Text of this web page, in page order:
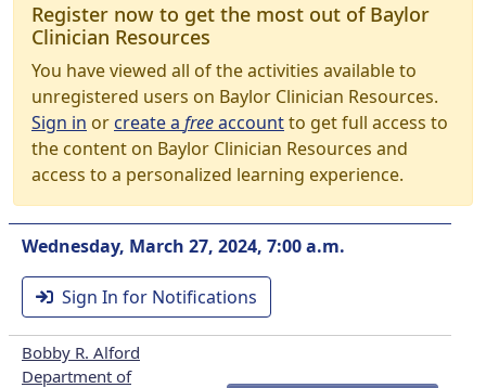
Register now to get the most out of Baylor
Clinician Resources
You have viewed all of the activities available to
unregistered users on Baylor Clinician Resources.
Sign in orcreate a freeaccountto get full access to
the content on Baylor Clinician Resources and
access to a personalized learning experience.
Wednesday, March 27, 2024, 7:00 a.m.
Sign In for Notifications
Bobby R. Alford
Department of